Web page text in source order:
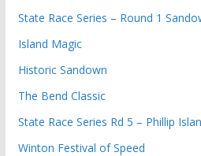
State Race Series – Round 1
Island Magic
Historic Sandown
The Bend Classic
State Race Series Rd 5 – Phillip
Winton Festival of Speed